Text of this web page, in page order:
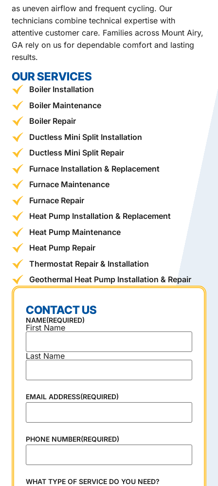
CONTACT US
NAME(REQUIRED)
First Name
Last Name
EMAIL ADDRESS(REQUIRED)
PHONE NUMBER(REQUIRED)
WHAT TYPE OF SERVICE DO YOU NEED?
as uneven airflow and frequent cycling. Our
technicians combine technical expertise with
attentive customer care. Families across Mount Airy,
GA rely on us for dependable comfort and lasting
results.
OUR SERVICES
Boiler Installation
Boiler Maintenance
Boiler Repair
Ductless Mini Split Installation
Ductless Mini Split Repair
Furnace Installation & Replacement
Furnace Maintenance
Furnace Repair
Heat Pump Installation & Replacement
Heat Pump Maintenance
Heat Pump Repair
Thermostat Repair & Installation
Geothermal Heat Pump Installation & Repair